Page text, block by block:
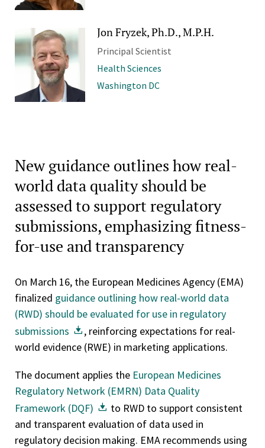
Jon Fryzek, Ph.D., M.P.H.
Principal Scientist
Health Sciences
Washington DC
New guidance outlines how real-
world data quality should be
assessed to support regulatory
submissions, emphasizing fitness-
for-use and transparency
On March 16, the European Medicines Agency (EMA)
finalized guidance outlining how real-world data
(RWD) should be evaluated for use in regulatory
submissions
, reinforcing expectations for real-
world evidence (RWE) in marketing applications.
The document applies the European Medicines
Regulatory Network (EMRN) Data Quality
Framework (DQF)
to RWD to support consistent
and transparent evaluation of data used in
regulatory decision making. EMA recommends using